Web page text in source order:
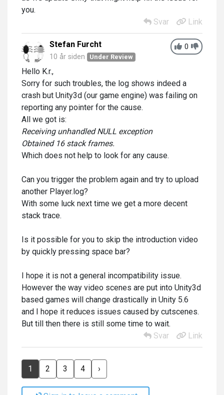
you.
Svar
Link
0
Stefan Furcht
10 år siden Under Review
Hello K.r.,
Sorry for such troubles, the log shows indeed a
crash but Unity3d (our game engine) was failing on
reporting any pointer for the cause.
All we got is:
Receiving unhandled NULL exception
Obtained 16 stack frames.
Which does not help to look for any cause.
Can you trigger the problem again and try to upload
another Player.log?
With some luck next time we get a more decent
stack trace.
Is it possible for you to skip the introduction video
by quickly pressing space bar?
I hope it is not a general incompatibility issue.
However the way video scenes are put into Unity3d
based games will change drastically in Unity 5.6
and I hope it reduces issues caused by cutscenes.
But till then there is still some time to wait.
Svar
Link
1 2 3 4 ›